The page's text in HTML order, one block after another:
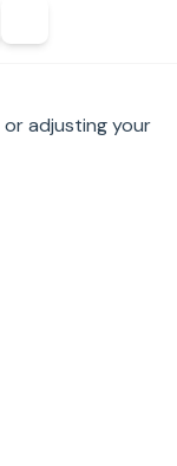
or adjusting your